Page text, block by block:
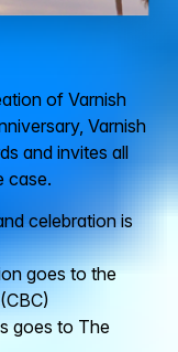
of Varnish
Varnish
and invites all
case.
celebration is
goes to the
goes to The